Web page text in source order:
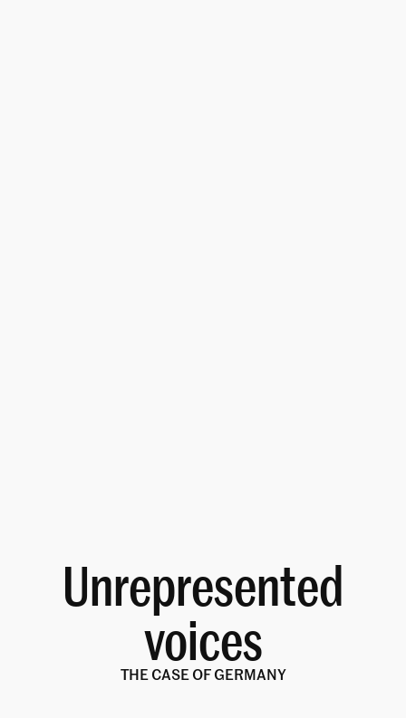
Unrepresented
voices
THE CASE OF GERMANY